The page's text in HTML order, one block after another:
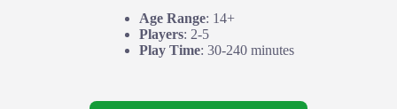
Age Range: 14+
Players: 2-5
Play Time: 30-240 minutes